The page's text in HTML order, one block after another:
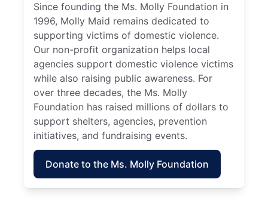
Since founding the Ms. Molly Foundation in
1996, Molly Maid remains dedicated to
supporting victims of domestic violence.
Our non-profit organization helps local
agencies support domestic violence victims
while also raising public awareness. For
over three decades, the Ms. Molly
Foundation has raised millions of dollars to
support shelters, agencies, prevention
initiatives, and fundraising events.
Donate to the Ms. Molly Foundation